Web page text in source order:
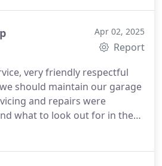
Apr 02, 2025
Report
very friendly respectful
should maintain our garage
and repairs were
what to look out for in the
good job done, thanks so